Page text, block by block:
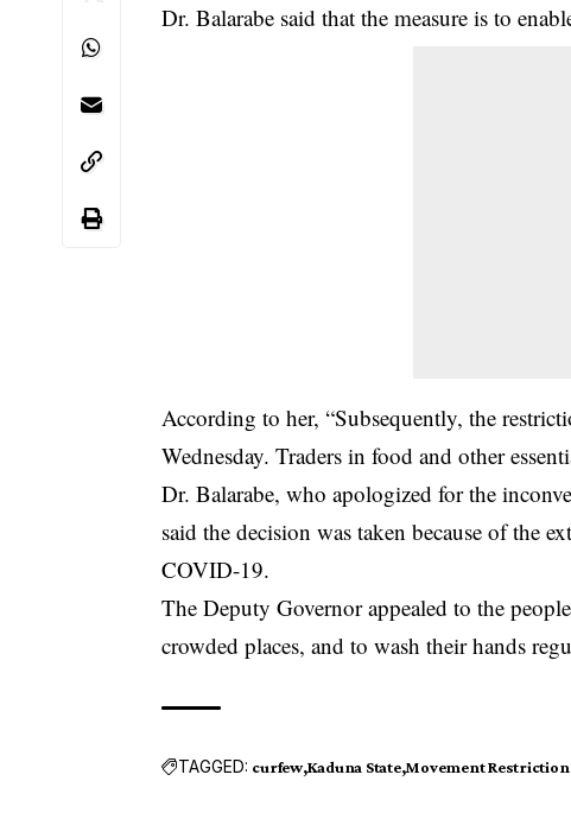
Dr. Balarabe said that the measure is to
According to her, “Subsequently, the
Wednesday. Traders in food and other
Dr. Balarabe, who apologized for the
said the decision was taken because of the
COVID-19.
The Deputy Governor appealed to the
crowded places, and to wash their hands
TAGGED: curfew Kaduna State Movement Restriction